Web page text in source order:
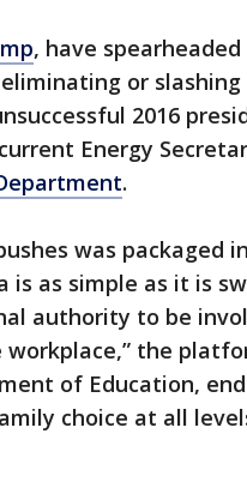
, have
or
2016
Energy
.
was packaged
is as simple as it is
authority to be
the
of Education,
choice at all